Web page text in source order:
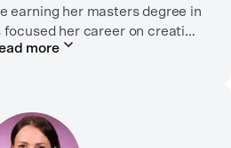
earning her masters degree in
her career on creating
that empowers people to
has been recognized by the
Association.
more